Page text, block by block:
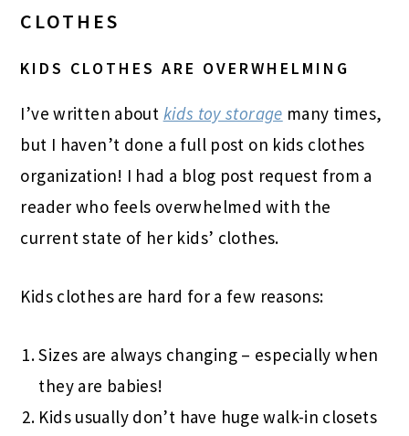
CLOTHES
KIDS CLOTHES ARE OVERWHELMING
I’ve written about kids toy storage many times,
but I haven’t done a full post on kids clothes
organization! I had a blog post request from a
reader who feels overwhelmed with the
current state of her kids’ clothes.
Kids clothes are hard for a few reasons:
Sizes are always changing – especially when
they are babies!
Kids usually don’t have huge walk-in closets